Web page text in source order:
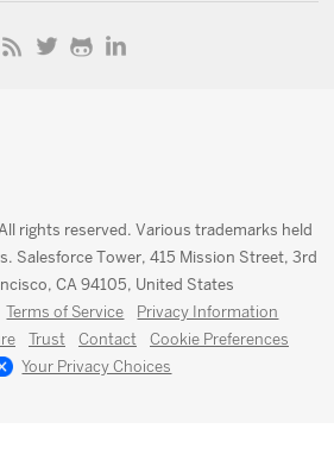
rights reserved. Various trademarks held
Salesforce Tower, 415 Mission Street, 3rd
CA 94105, United States
Terms of Service
Privacy Information
Trust Contact
Cookie Preferences
Your Privacy Choices